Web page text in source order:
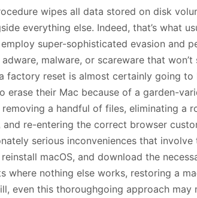
wipes all data stored on disk
everything else. Indeed, that’s what
super-sophisticated evasion and
malware, or scareware that
factory reset is almost certainly going to
erase their Mac because of a garden-
a handful of files, eliminating a
and re-entering the correct browser
serious inconveniences that
macOS, and download the
where nothing else works, restoring a
even this thoroughgoing approach may